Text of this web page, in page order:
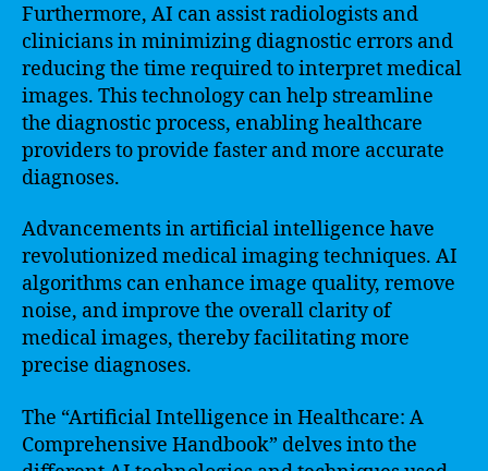
Furthermore, AI can assist radiologists and
clinicians in minimizing diagnostic errors and
reducing the time required to interpret medical
images. This technology can help streamline
the diagnostic process, enabling healthcare
providers to provide faster and more accurate
diagnoses.
Advancements in artificial intelligence have
revolutionized medical imaging techniques. AI
algorithms can enhance image quality, remove
noise, and improve the overall clarity of
medical images, thereby facilitating more
precise diagnoses.
The “Artificial Intelligence in Healthcare: A
Comprehensive Handbook” delves into the